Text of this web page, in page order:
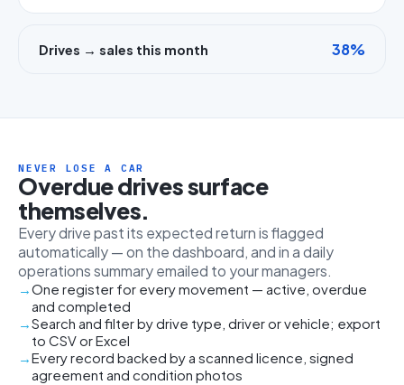
Drives → sales this month 38%
NEVER LOSE A CAR
Overdue drives surface
themselves.
Every drive past its expected return is flagged
automatically — on the dashboard, and in a daily
operations summary emailed to your managers.
One register for every movement — active, overdue
and completed
Search and filter by drive type, driver or vehicle; export
to CSV or Excel
Every record backed by a scanned licence, signed
agreement and condition photos